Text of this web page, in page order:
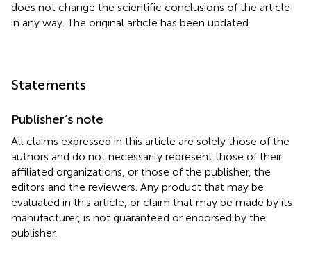
does not change the scientific conclusions of the article
in any way. The original article has been updated.
Statements
Publisher’s note
All claims expressed in this article are solely those of the
authors and do not necessarily represent those of their
affiliated organizations, or those of the publisher, the
editors and the reviewers. Any product that may be
evaluated in this article, or claim that may be made by its
manufacturer, is not guaranteed or endorsed by the
publisher.